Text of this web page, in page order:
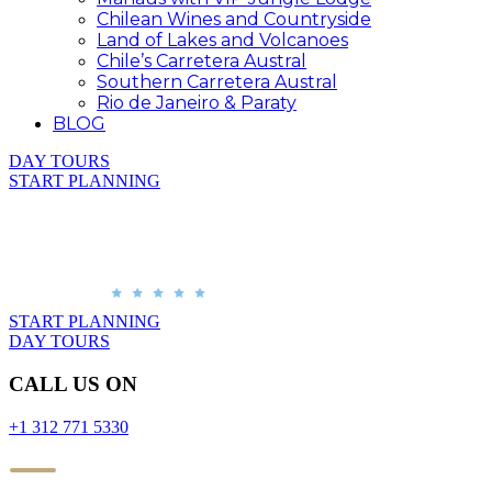
Chilean Wines and Countryside
Land of Lakes and Volcanoes
Chile’s Carretera Austral
Southern Carretera Austral
Rio de Janeiro & Paraty
BLOG
DAY TOURS
START PLANNING
START PLANNING
DAY TOURS
CALL US ON
+1 312 771 5330